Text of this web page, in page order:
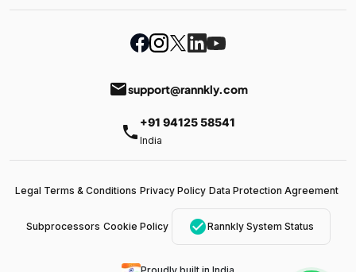
emailsupport@rannkly.com
phone +91 94125 58541
India
Legal Terms & Conditions Privacy Policy Data Protection Agreement
Subprocessors Cookie Policy check_circleRannkly System Status